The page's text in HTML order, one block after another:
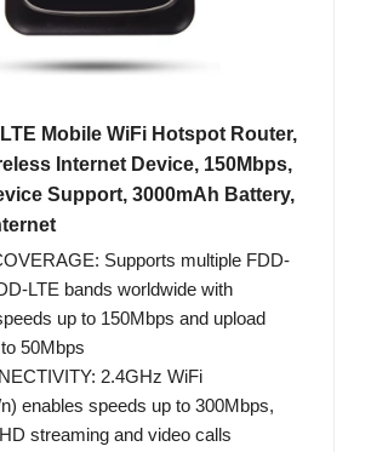
Mobile WiFi Hotspot Router,
Internet Device, 150Mbps,
Support, 3000mAh Battery,
Supports multiple FDD-
LTE bands worldwide with
up to 150Mbps and upload
50Mbps
2.4GHz WiFi
enables speeds up to 300Mbps,
streaming and video calls